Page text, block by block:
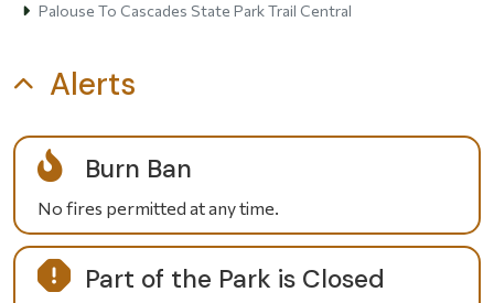
Palouse To Cascades State Park Trail Central
Alerts
Burn Ban
No fires permitted at any time.
Part of the Park is Closed